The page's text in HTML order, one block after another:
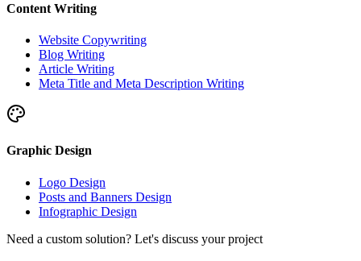
Content Writing
Website Copywriting
Blog Writing
Article Writing
Meta Title and Meta Description Writing
Graphic Design
Logo Design
Posts and Banners Design
Infographic Design
Need a custom solution? Let's discuss your project